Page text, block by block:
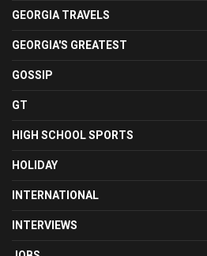
GEORGIA TRAVELS
GEORGIA'S GREATEST
GOSSIP
GT
HIGH SCHOOL SPORTS
HOLIDAY
INTERNATIONAL
INTERVIEWS